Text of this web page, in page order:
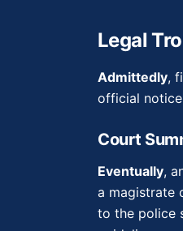
Legal
Admittedly,
official
Court
Eventually,
a magistrate
to the police